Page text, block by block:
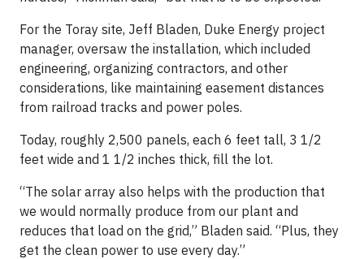
For the Toray site, Jeff Bladen, Duke Energy project
manager, oversaw the installation, which included
engineering, organizing contractors, and other
considerations, like maintaining easement distances
from railroad tracks and power poles.
Today, roughly 2,500 panels, each 6 feet tall, 3 1/2
feet wide and 1 1/2 inches thick, fill the lot.
“The solar array also helps with the production that
we would normally produce from our plant and
reduces that load on the grid,” Bladen said. “Plus, they
get the clean power to use every day.”